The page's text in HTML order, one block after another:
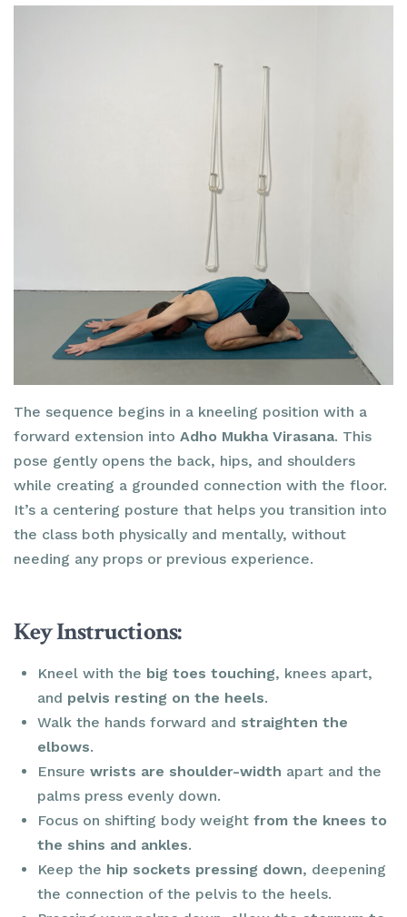
The sequence begins in a kneeling position with a
forward extension into Adho Mukha Virasana. This
pose gently opens the back, hips, and shoulders
while creating a grounded connection with the floor.
It’s a centering posture that helps you transition into
the class both physically and mentally, without
needing any props or previous experience.
Key Instructions:
Kneel with the big toes touching, knees apart,
and pelvis resting on the heels.
Walk the hands forward and straighten the
elbows.
Ensurewrists are shoulder-width apart and the
palms press evenly down.
Focus on shifting body weightfrom the knees to
the shins and ankles.
Keep the hip sockets pressing down, deepening
the connection of the pelvis to the heels.